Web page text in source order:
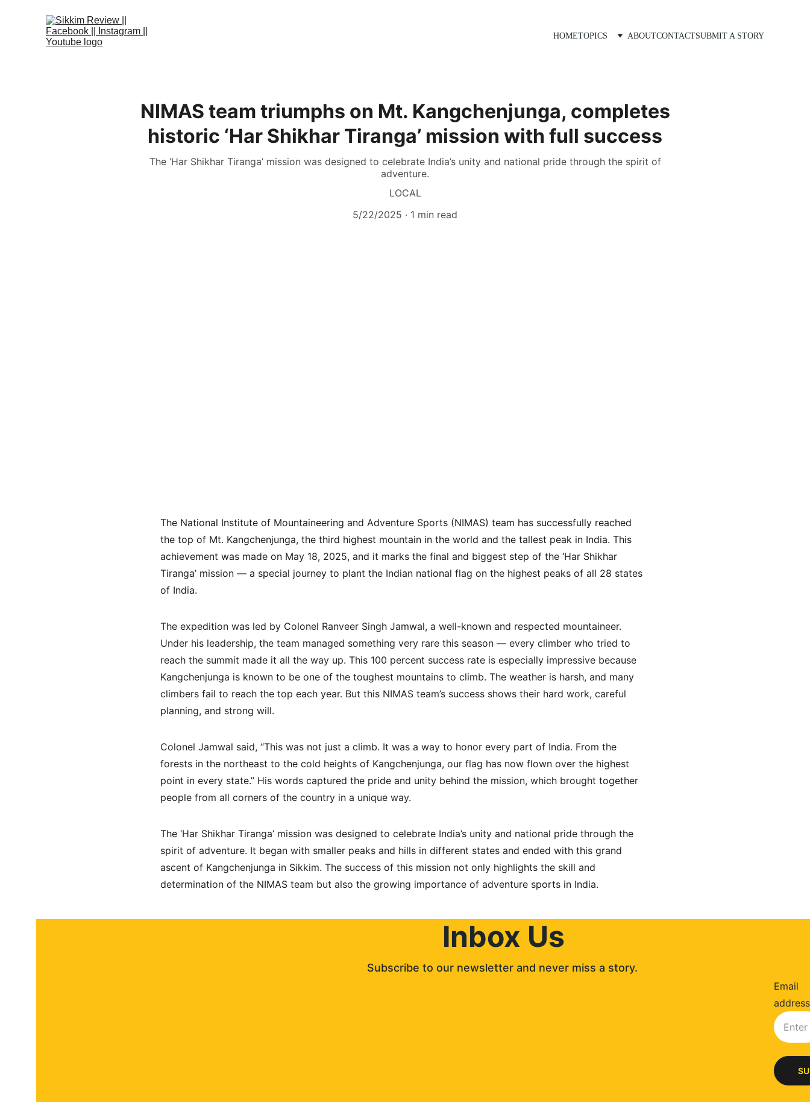
HOMETOPICS ABOUTCONTACTSUBMIT A STORY
NIMAS team triumphs on Mt. Kangchenjunga, completes
historic ‘Har Shikhar Tiranga’ mission with full success
The ‘Har Shikhar Tiranga’ mission was designed to celebrate India’s unity and national pride through the spirit of
adventure.
LOCAL
5/22/2025
1 min read
The National Institute of Mountaineering and Adventure Sports (NIMAS) team has successfully reached
the top of Mt. Kangchenjunga, the third highest mountain in the world and the tallest peak in India. This
achievement was made on May 18, 2025, and it marks the final and biggest step of the ‘Har Shikhar
Tiranga’ mission — a special journey to plant the Indian national flag on the highest peaks of all 28 states
of India.
The expedition was led by Colonel Ranveer Singh Jamwal, a well-known and respected mountaineer.
Under his leadership, the team managed something very rare this season — every climber who tried to
reach the summit made it all the way up. This 100 percent success rate is especially impressive because
Kangchenjunga is known to be one of the toughest mountains to climb. The weather is harsh, and many
climbers fail to reach the top each year. But this NIMAS team’s success shows their hard work, careful
planning, and strong will.
Colonel Jamwal said, “This was not just a climb. It was a way to honor every part of India. From the
forests in the northeast to the cold heights of Kangchenjunga, our flag has now flown over the highest
point in every state.” His words captured the pride and unity behind the mission, which brought together
people from all corners of the country in a unique way.
The ‘Har Shikhar Tiranga’ mission was designed to celebrate India’s unity and national pride through the
spirit of adventure. It began with smaller peaks and hills in different states and ended with this grand
ascent of Kangchenjunga in Sikkim. The success of this mission not only highlights the skill and
determination of the NIMAS team but also the growing importance of adventure sports in India.
Inbox Us
Subscribe to our newsletter and never miss a story.
Email
address